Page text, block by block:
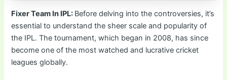
Fixer Team In IPL: Before delving into the controversies, it’s
essential to understand the sheer scale and popularity of
the IPL. The tournament, which began in 2008, has since
become one of the most watched and lucrative cricket
leagues globally.